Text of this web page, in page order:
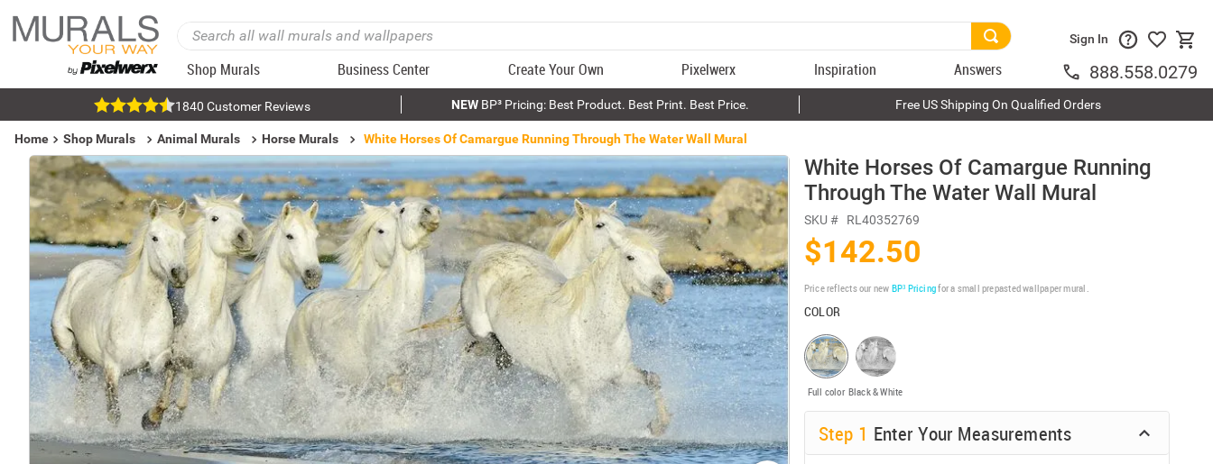
Shop Murals Business Center Create Your Own Pixelwerx Inspiration Answers
Sign In
888.558.0279
1840 Customer Reviews NEWBP³ Pricing: Best Product. Best Print. Best Price. Free US Shipping On Qualified Orders
Home Shop Murals Animal Murals Horse Murals White Horses Of Camargue Running Through The Water Wall Mural
White Horses Of Camargue Running
Through The Water Wall Mural
SKU # RL40352769
$142.50
Price reflects our new BP³ Pricingfor a small prepasted wallpaper mural.
COLOR
Full color Black & White
Step 1 Enter Your Measurements